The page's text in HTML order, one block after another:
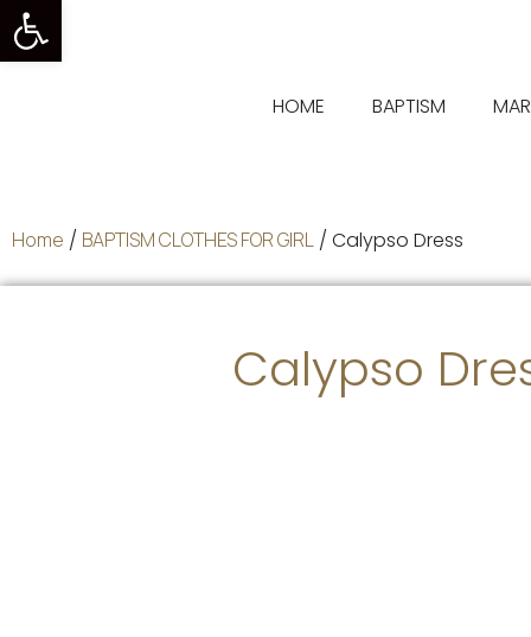
Open toolbar
HOME BAPTISM
Home / BAPTISM CLOTHES FOR GIRL / Calypso Dress
Calypso